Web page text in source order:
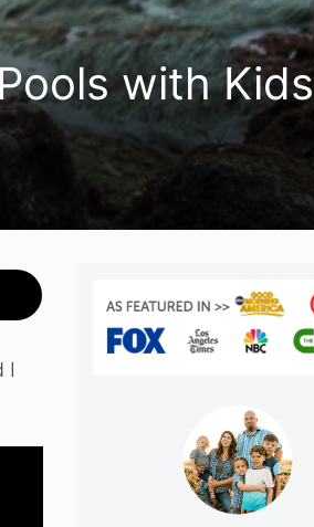
with Kids
I